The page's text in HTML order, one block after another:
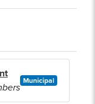
Municipal